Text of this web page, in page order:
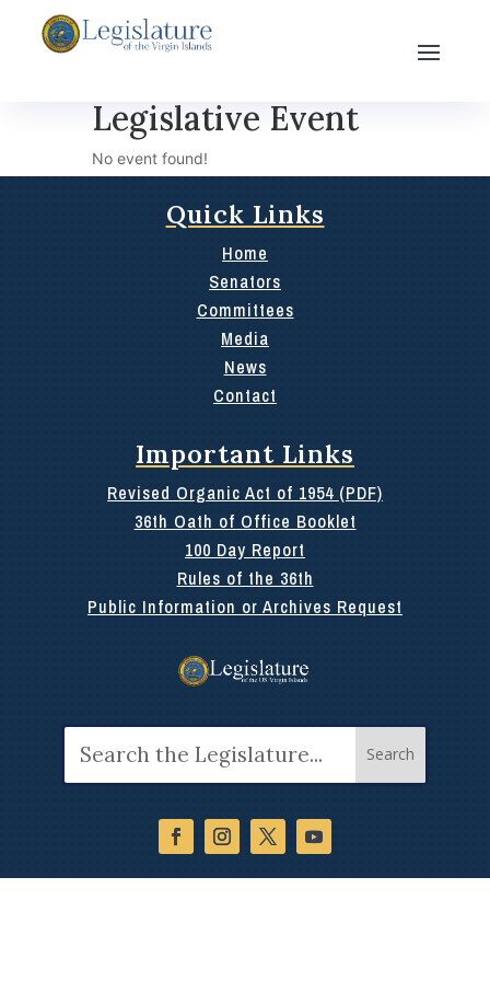
Legislative Event
No event found!
Quick Links
Home
Senators
Committees
Media
News
Contact
Important Links
Revised Organic Act of 1954 (PDF)
36th Oath of Office Booklet
100 Day Report
Rules of the 36th
Public Information or Archives Request
for: